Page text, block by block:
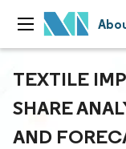
TEXTILE
SHARE
AND